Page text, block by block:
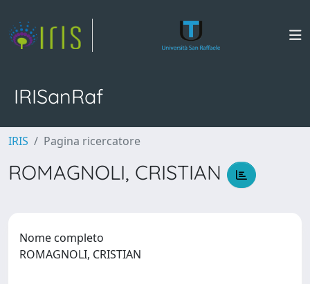
IRISanRaf
IRIS Pagina ricercatore
ROMAGNOLI, CRISTIAN
Nome completo
ROMAGNOLI, CRISTIAN